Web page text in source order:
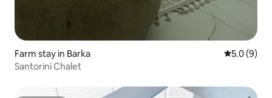
Farm stay in Barka 5.0 out of
5.0 (9)
Santorini Chalet